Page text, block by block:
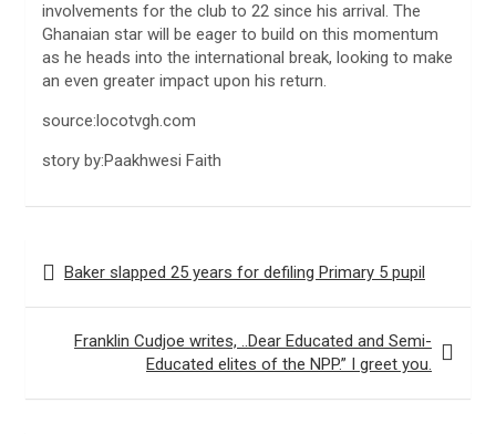
involvements for the club to 22 since his arrival. The
Ghanaian star will be eager to build on this momentum
as he heads into the international break, looking to make
an even greater impact upon his return.
source:locotvgh.com
story by:Paakhwesi Faith
navigation
Baker slapped 25 years for defiling Primary 5 pupil
Franklin Cudjoe writes, ..Dear Educated and Semi-
Educated elites of the NPP.” I greet you.